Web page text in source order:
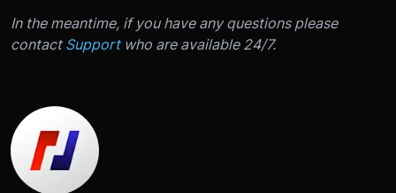
In the meantime, if you have any questions please
contact Supportwho are available 24/7.